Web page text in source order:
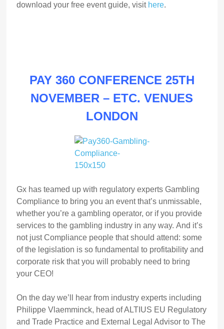
download your free event guide, visit here.
PAY 360 CONFERENCE 25TH
NOVEMBER – ETC. VENUES
LONDON
Gx has teamed up with regulatory experts Gambling
Compliance to bring you an event that’s unmissable,
whether you’re a gambling operator, or if you provide
services to the gambling industry in any way. And it’s
not just Compliance people that should attend: some
of the legislation is so fundamental to profitability and
corporate risk that you will probably need to bring
your CEO!
On the day we’ll hear from industry experts including
Philippe Vlaemminck, head of ALTIUS EU Regulatory
and Trade Practice and External Legal Advisor to The